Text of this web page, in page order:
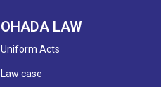
OHADA LAW
Uniform Acts
Law case